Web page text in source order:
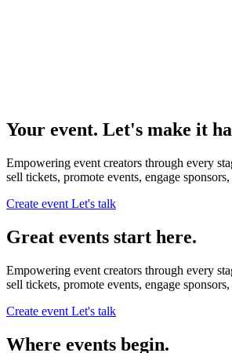
Your event. Let's make it
Empowering event creators through every
sell tickets, promote events, engage sponsors,
Create event Let's talk
Great events start here.
Empowering event creators through every
sell tickets, promote events, engage sponsors,
Create event Let's talk
Where events begin.